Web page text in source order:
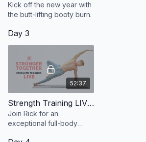
Kick off the new year with
the butt-lifting booty burn.
Day 3
52:37
Strength Training LIVE with Rick | Wednesday 9/10 @ 12:00 Noon ET / 9:00 am PT
Join Rick for an
exceptional full-body